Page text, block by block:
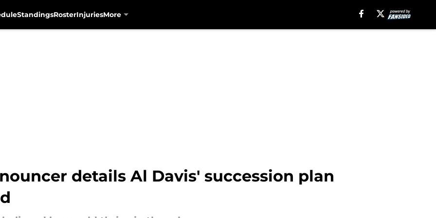
StandingsRosterInjuriesMore
details Al Davis' succession plan